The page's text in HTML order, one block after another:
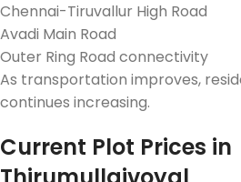
Chennai-Tiruvallur High Road
Avadi Main Road
Outer Ring Road connectivity
As transportation improves,
continues increasing.
Current Plot Prices in